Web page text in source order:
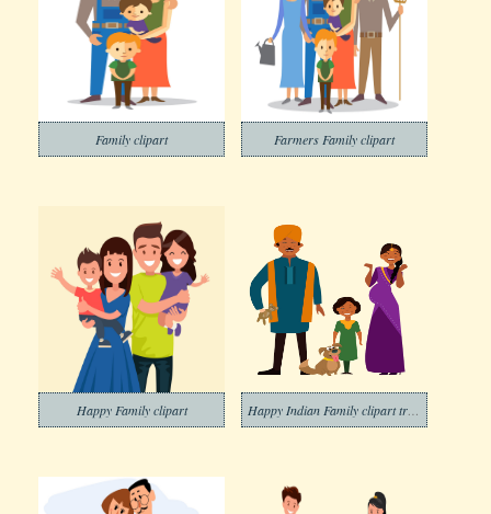
Family clipart Farmers Family clipart
Happy Family clipart